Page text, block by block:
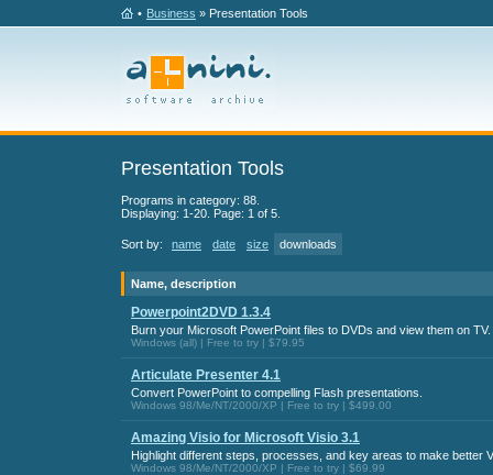
• Business » Presentation Tools
Presentation Tools
Programs in category: 88.
Displaying: 1-20. Page: 1 of 5.
Sort by: name date size downloads
Name, description
Powerpoint2DVD 1.3.4
Burn your Microsoft PowerPoint files to DVDs and view them on TV.
Windows (all) | Free to try | $79.95
Articulate Presenter 4.1
Convert PowerPoint to compelling Flash presentations.
Windows 98/Me/NT/2000/XP | Free to try | $499.00
Amazing Visio for Microsoft Visio 3.1
Highlight different steps, processes, and key areas to make better
Windows 98/Me/NT/2000/XP | Free to try | $69.99